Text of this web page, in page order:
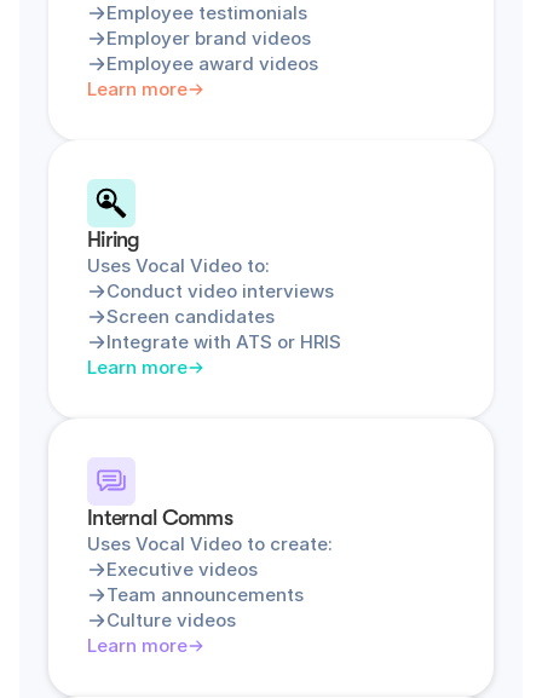
Employee testimonials
Employer brand videos
Employee award videos
Learn more
Hiring
Uses Vocal Video to:
Conduct video interviews
Screen candidates
Integrate with ATS or HRIS
Learn more
Internal Comms
Uses Vocal Video to create:
Executive videos
Team announcements
Culture videos
Learn more